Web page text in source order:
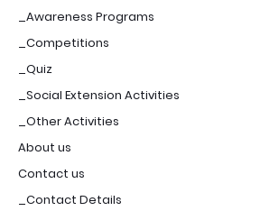
_Awareness Programs
_Competitions
_Quiz
_Social Extension Activities
_Other Activities
About us
Contact us
_Contact Details